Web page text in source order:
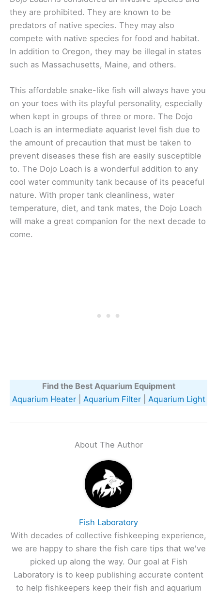
they are prohibited. They are known to be
predators of native species. They may also
compete with native species for food and habitat.
In addition to Oregon, they may be illegal in states
such as Massachusetts, Maine, and others.
This affordable snake-like fish will always have you
on your toes with its playful personality, especially
when kept in groups of three or more. The Dojo
Loach is an intermediate aquarist level fish due to
the amount of precaution that must be taken to
prevent diseases these fish are easily susceptible
to. The Dojo Loach is a wonderful addition to any
cool water community tank because of its peaceful
nature. With proper tank cleanliness, water
temperature, diet, and tank mates, the Dojo Loach
will make a great companion for the next decade to
come.
Find the Best Aquarium Equipment
Aquarium Heater| Aquarium Filter| Aquarium Light
About The Author
Fish Laboratory
With decades of collective fishkeeping experience,
we are happy to share the fish care tips that we've
picked up along the way. Our goal at Fish
Laboratory is to keep publishing accurate content
to help fishkeepers keep their fish and aquarium